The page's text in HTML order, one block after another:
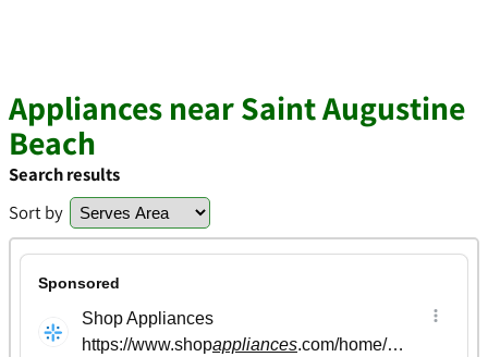
Appliances near Saint Augustine
Beach
Search results
Sort by